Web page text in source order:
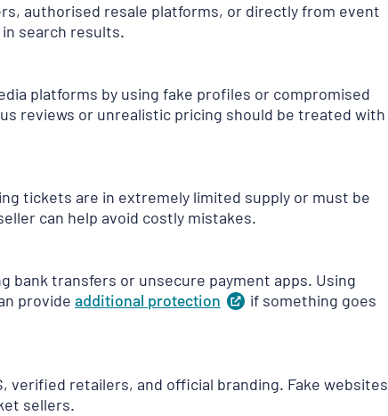
authorised resale platforms, or directly from event
search results.
platforms by using fake profiles or compromised
reviews or unrealistic pricing should be treated with
tickets are in extremely limited supply or must be
can help avoid costly mistakes.
bank transfers or unsecure payment apps. Using
provide additional protection (opens
tab)
if something goes
verified retailers, and official branding. Fake websites
sellers.